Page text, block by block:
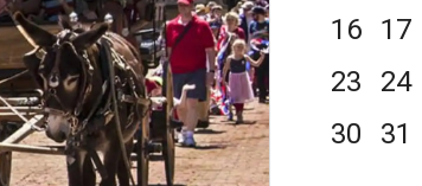
16
17
23
24
30
31